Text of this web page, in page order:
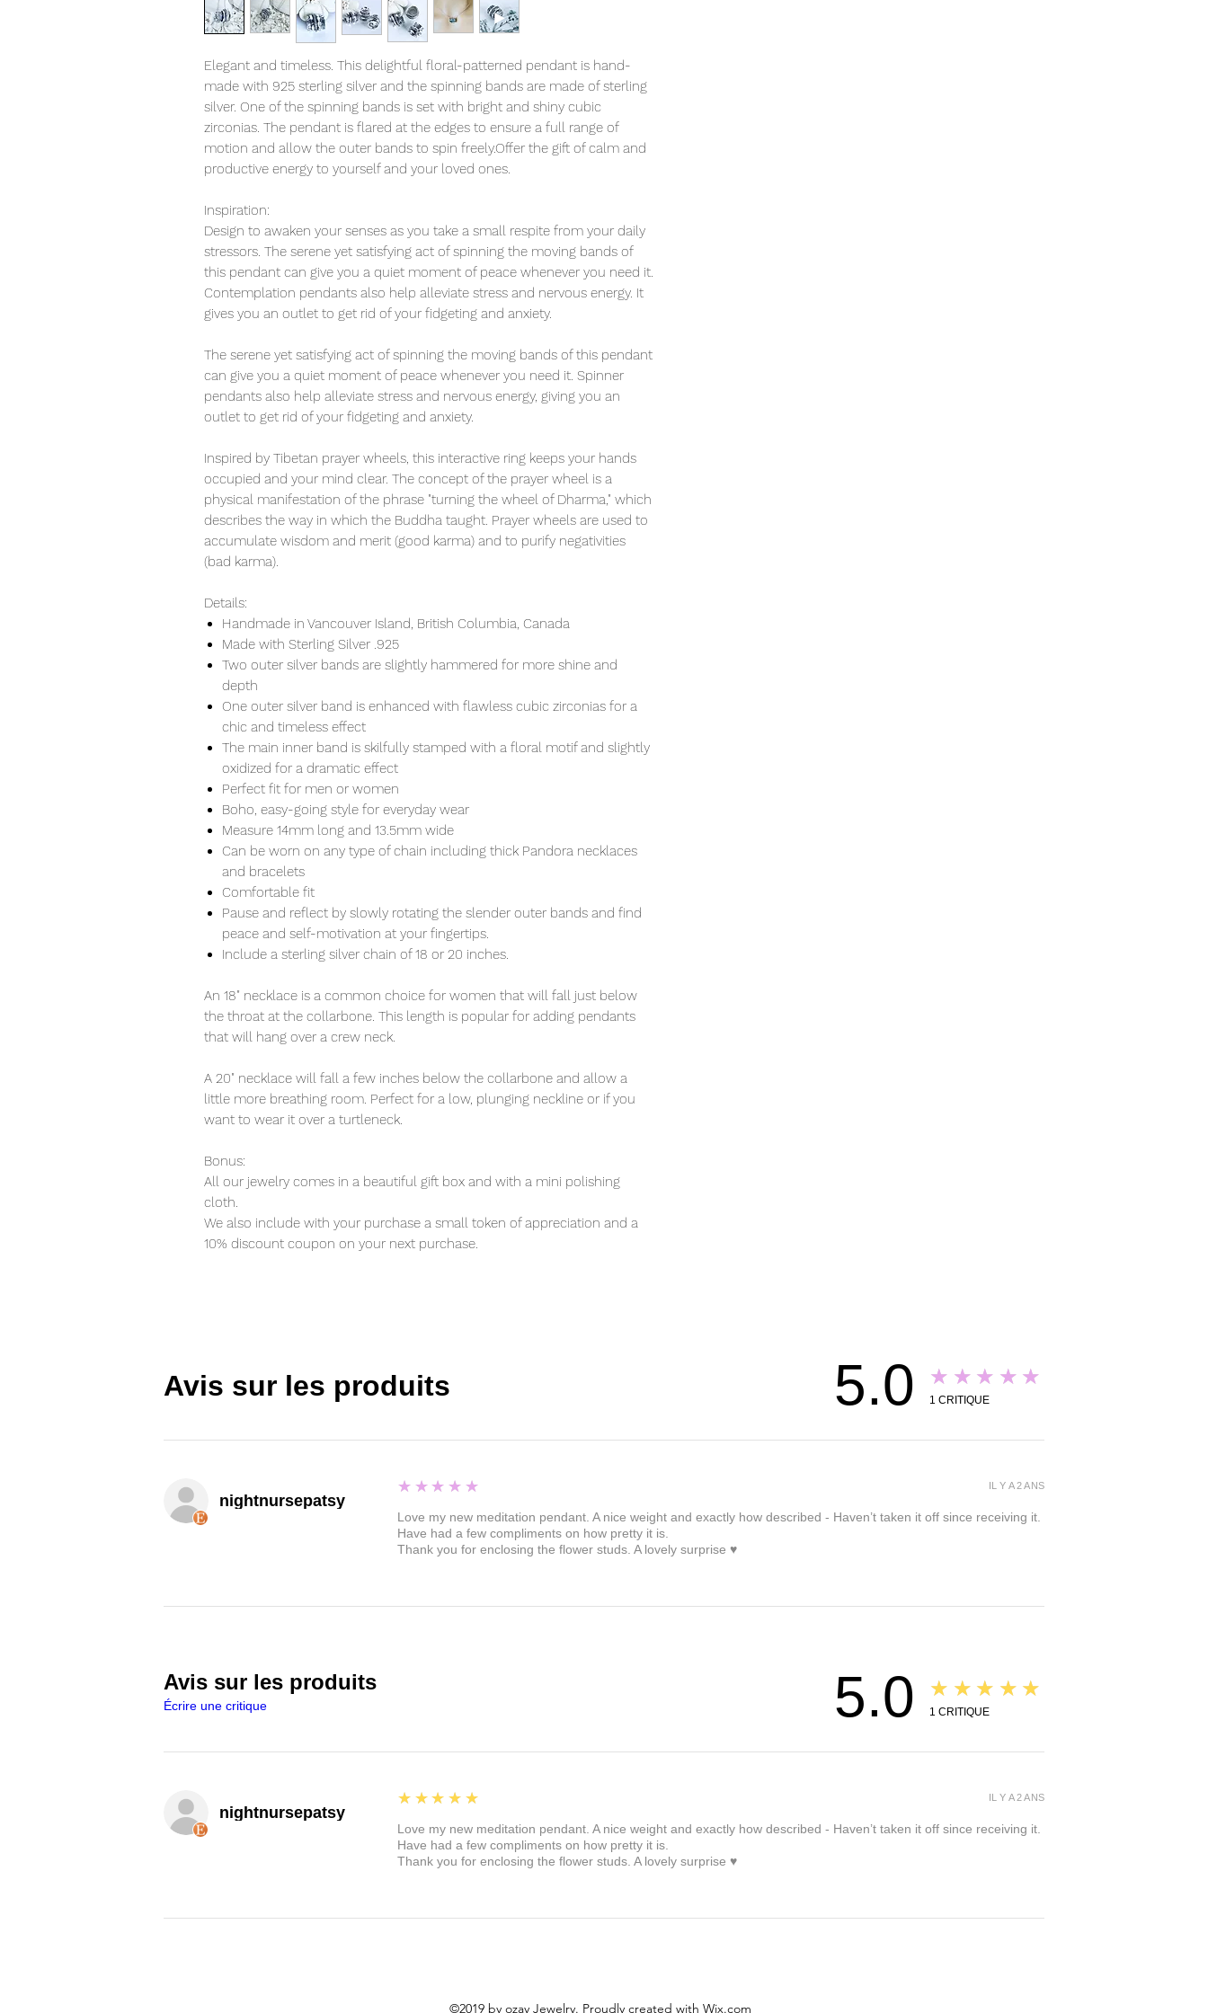
Elegant and timeless. This delightful floral-patterned pendant is hand-
made with 925 sterling silver and the spinning bands are made of sterling
silver. One of the spinning bands is set with bright and shiny cubic
zirconias. The pendant is flared at the edges to ensure a full range of
motion and allow the outer bands to spin freely.Offer the gift of calm and
productive energy to yourself and your loved ones.
Inspiration:
Design to awaken your senses as you take a small respite from your daily
stressors. The serene yet satisfying act of spinning the moving bands of
this pendant can give you a quiet moment of peace whenever you need it.
Contemplation pendants also help alleviate stress and nervous energy. It
gives you an outlet to get rid of your fidgeting and anxiety.
The serene yet satisfying act of spinning the moving bands of this pendant
can give you a quiet moment of peace whenever you need it. Spinner
pendants also help alleviate stress and nervous energy, giving you an
outlet to get rid of your fidgeting and anxiety.
Inspired by Tibetan prayer wheels, this interactive ring keeps your hands
occupied and your mind clear. The concept of the prayer wheel is a
physical manifestation of the phrase "turning the wheel of Dharma," which
describes the way in which the Buddha taught. Prayer wheels are used to
accumulate wisdom and merit (good karma) and to purify negativities
(bad karma).
Details:
Handmade in Vancouver Island, British Columbia, Canada
Made with Sterling Silver .925
Two outer silver bands are slightly hammered for more shine and
depth
One outer silver band is enhanced with flawless cubic zirconias for a
chic and timeless effect
The main inner band is skilfully stamped with a floral motif and slightly
oxidized for a dramatic effect
Perfect fit for men or women
Boho, easy-going style for everyday wear
Measure 14mm long and 13.5mm wide
Can be worn on any type of chain including thick Pandora necklaces
and bracelets
Comfortable fit
Pause and reflect by slowly rotating the slender outer bands and find
peace and self-motivation at your fingertips.
Include a sterling silver chain of 18 or 20 inches.
An 18" necklace is a common choice for women that will fall just below
the throat at the collarbone. This length is popular for adding pendants
that will hang over a crew neck.
A 20" necklace will fall a few inches below the collarbone and allow a
little more breathing room. Perfect for a low, plunging neckline or if you
want to wear it over a turtleneck.
Bonus:
All our jewelry comes in a beautiful gift box and with a mini polishing
cloth.
We also include with your purchase a small token of appreciation and a
10% discount coupon on your next purchase.
Avis sur les produits 5.0 ★★★★★
1 CRITIQUE
nightnursepatsy
5
★★★★★
Love my new meditation pendant. A nice weight and exactly how described - Haven’t taken it off since receiving it.
Have had a few compliments on how pretty it is.
Thank you for enclosing the flower studs. A lovely surprise ♥️
IL Y A 2 ANS
Avis sur les produits
Écrire une critique 5.0 ★★★★★
1 CRITIQUE
nightnursepatsy
5
★★★★★
Love my new meditation pendant. A nice weight and exactly how described - Haven’t taken it off since receiving it.
Have had a few compliments on how pretty it is.
Thank you for enclosing the flower studs. A lovely surprise ♥️
IL Y A 2 ANS
©2019 by ozay Jewelry. Proudly created with Wix.com